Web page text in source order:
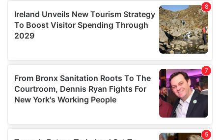
may combine it with other information that you’ve
provided to them or that they’ve collected from your use
of their services.